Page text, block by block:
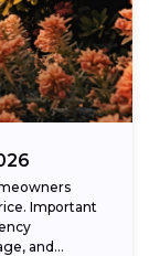
Important
and...